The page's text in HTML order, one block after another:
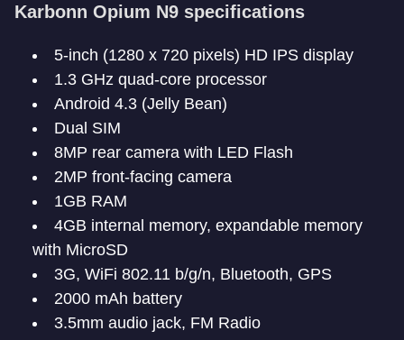
Karbonn Opium N9 specifications
5-inch (1280 x 720 pixels) HD IPS display
1.3 GHz quad-core processor
Android 4.3 (Jelly Bean)
Dual SIM
8MP rear camera with LED Flash
2MP front-facing camera
1GB RAM
4GB internal memory, expandable memory
with MicroSD
3G, WiFi 802.11 b/g/n, Bluetooth, GPS
2000 mAh battery
3.5mm audio jack, FM Radio